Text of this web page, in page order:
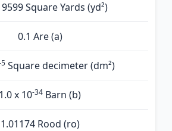
Square Yards (yd²)
0.1 Are (а)
Square decimeter (dm²)
1.0 x 10-34 Barn (b)
1.01174 Rood (ro)